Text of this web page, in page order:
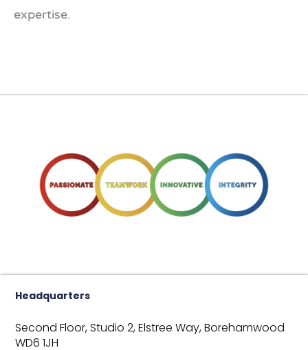
expertise.
Headquarters
Second Floor, Studio 2,Elstree Way,Borehamwood
WD6 1JH